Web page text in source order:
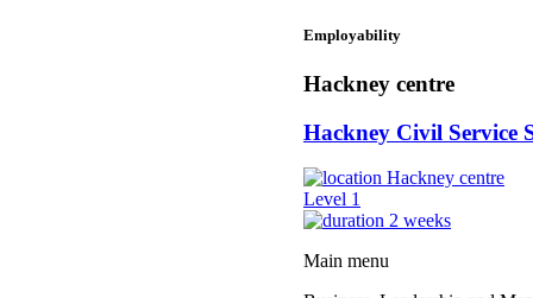
Employability
Hackney centre
Hackney Civil Service
Hackney centre
Level 1
2 weeks
Main menu